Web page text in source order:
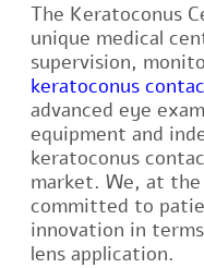
The Keratoconus
unique medical
supervision,
keratoconus
advanced eye
equipment and
keratoconus
market. We, at
committed to
innovation in
lens application.